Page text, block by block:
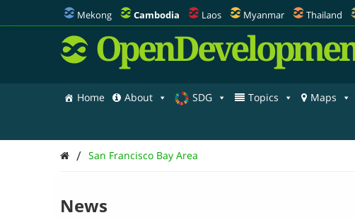
Mekong Cambodia Laos Myanmar Thailand
Home About SDG Topics Maps
/ San Francisco Bay Area
News